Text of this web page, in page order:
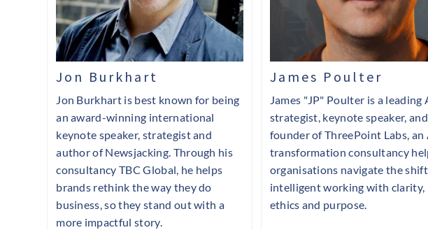
Jon Burkhart
Jon Burkhart is best known for being
an award-winning international
keynote speaker, strategist and
author of Newsjacking. Through his
consultancy TBC Global, he helps
brands rethink the way they do
business, so they stand out with a
more impactful story.
James Poulter
James "JP" Poulter is a leading
strategist, keynote speaker, and
founder of ThreePoint Labs, an
transformation consultancy
organisations navigate the
intelligent working with clarity,
ethics and purpose.